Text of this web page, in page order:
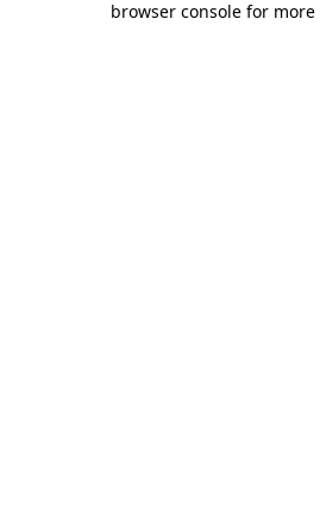
browser console for